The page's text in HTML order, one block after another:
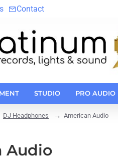
Contact
STUDIO PRO AUDIO
Audio
DJ Headphones American Audio